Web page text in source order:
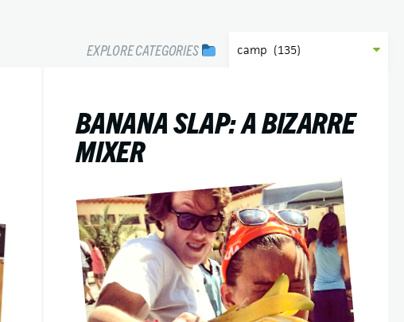
EXPLORE CATEGORIES
BANANA SLAP: A BIZARRE
MIXER